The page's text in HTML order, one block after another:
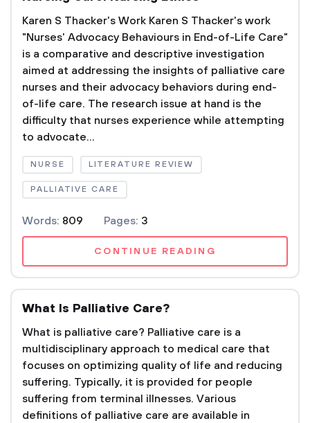
Karen S Thacker's Work Karen S Thacker's work
"Nurses' Advocacy Behaviours in End-of-Life Care"
is a comparative and descriptive investigation
aimed at addressing the insights of palliative care
nurses and their advocacy behaviors during end-
of-life care. The research issue at hand is the
difficulty that nurses experience while attempting
to advocate...
NURSE LITERATURE REVIEW
PALLIATIVE CARE
Words: 809 Pages: 3
CONTINUE READING
What Is Palliative Care?
What is palliative care? Palliative care is a
multidisciplinary approach to medical care that
focuses on optimizing quality of life and reducing
suffering. Typically, it is provided for people
suffering from terminal illnesses. Various
definitions of palliative care are available in